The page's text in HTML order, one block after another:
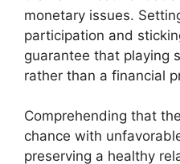
monetary issues.
participation and
guarantee that playing
rather than a financial
Comprehending that
chance with
preserving a healthy